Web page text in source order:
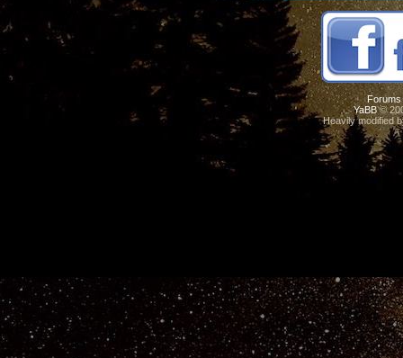
Forums
YaBB©
Heavily modified